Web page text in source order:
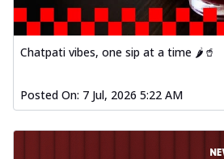
Chatpati vibes, one sip at a time 🌶️🥤
Posted On: 7 Jul, 2026 5:22 AM